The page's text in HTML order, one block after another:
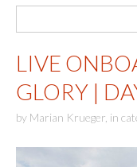
LIVE
GLORY |
by Marian Krueger in